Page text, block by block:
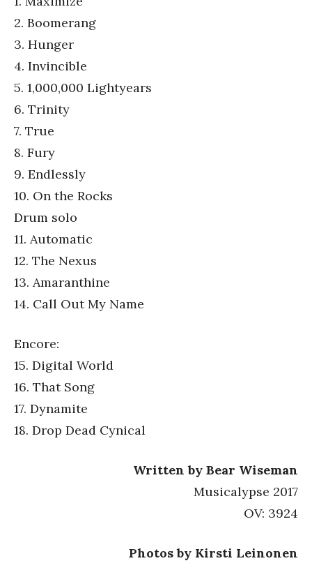
2. Boomerang
3. Hunger
4. Invincible
5. 1,000,000 Lightyears
6. Trinity
7. True
8. Fury
9. Endlessly
10. On the Rocks
Drum solo
11. Automatic
12. The Nexus
13. Amaranthine
14. Call Out My Name
Encore:
15. Digital World
16. That Song
17. Dynamite
18. Drop Dead Cynical
Written by Bear Wiseman
Musicalypse 2017
OV: 3924
Photos by Kirsti Leinonen